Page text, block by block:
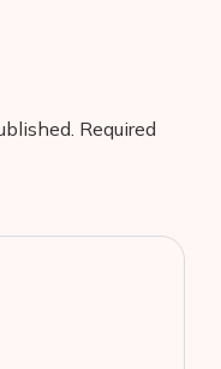
Required